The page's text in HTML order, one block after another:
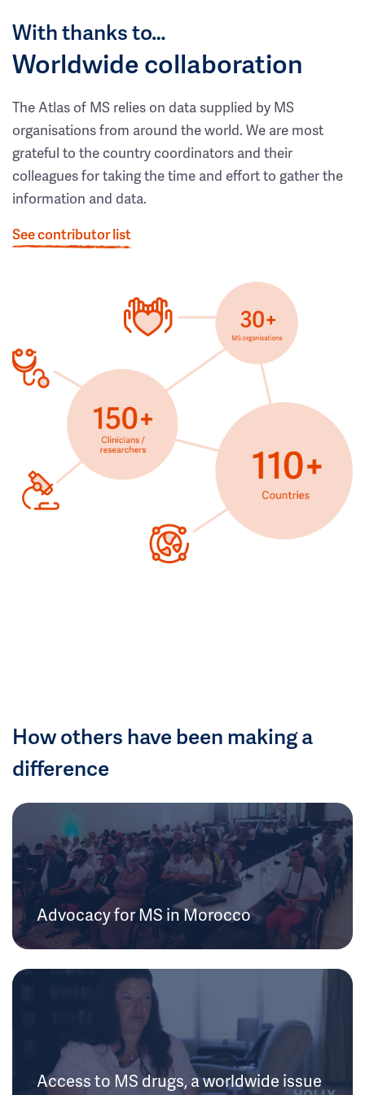
With thanks to…
Worldwide collaboration
The Atlas of MS relies on data supplied by MS
organisations from around the world. We are most
grateful to the country coordinators and their
colleagues for taking the time and effort to gather the
information and data.
See contributor list
How others have been making a
difference
Advocacy for MS in Morocco
Access to MS drugs, a worldwide issue